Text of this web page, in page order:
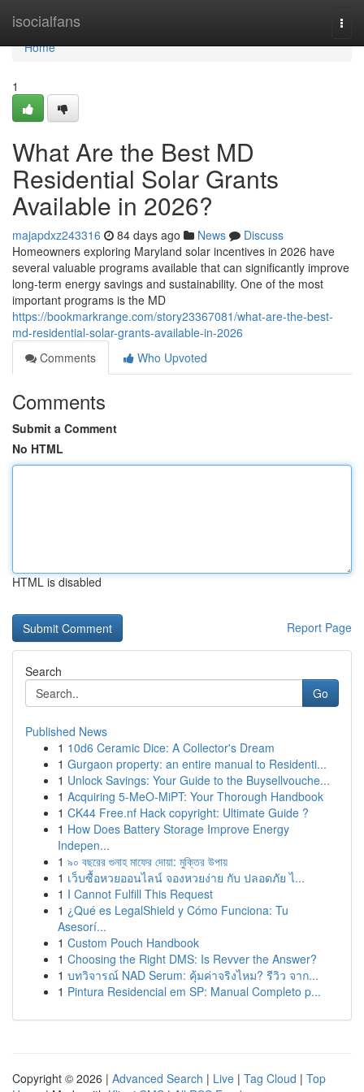
isocialfans
Home
Home
1
What Are the Best MD
Residential Solar Grants
Available in 2026?
majapdxz243316 84 days ago News
Discuss
Homeowners exploring Maryland solar incentives in 2026 have
several valuable programs available that can significantly improve
long-term energy savings and sustainability. One of the most
important programs is the MD
https://bookmarkrange.com/story23367081/what-are-the-best-
md-residential-solar-grants-available-in-2026
Comments
Who Upvoted
Comments
Submit a Comment
No HTML
HTML is disabled
Report Page
Search
Go
Published News
1 10d6 Ceramic Dice: A Collector's Dream
1 Gurgaon property: an entire manual to Residenti...
1 Unlock Savings: Your Guide to the Buysellvouche...
1 Acquiring 5-MeO-MiPT: Your Thorough Handbook
1 CK44 Free.nf Hack copyright: Ultimate Guide ?
1 How Does Battery Storage Improve Energy
Indepen...
1 ৯০ বছরের গুনাহ মাফের দোয়া: মুক্তির উপায়
1 เว็บซื้อหวยออนไลน์ จองหวยง่าย กับ ปลอดภัย ไ...
1 I Cannot Fulfill This Request
1 ¿Qué es LegalShield y Cómo Funciona: Tu
Asesorí...
1 Custom Pouch Handbook
1 Choosing the Right DMS: Is Revver the Answer?
1 บทวิจารณ์ NAD Serum: คุ้มค่าจริงไหม? รีวิว จาก...
1 Pintura Residencial em SP: Manual Completo p...
Copyright © 2026 | Advanced Search | Live | Tag Cloud | Top